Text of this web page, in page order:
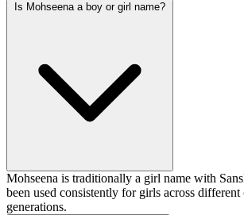
Is Mohseena a boy or girl name?
Mohseena is traditionally a girl name with
been used consistently for girls across different
generations.